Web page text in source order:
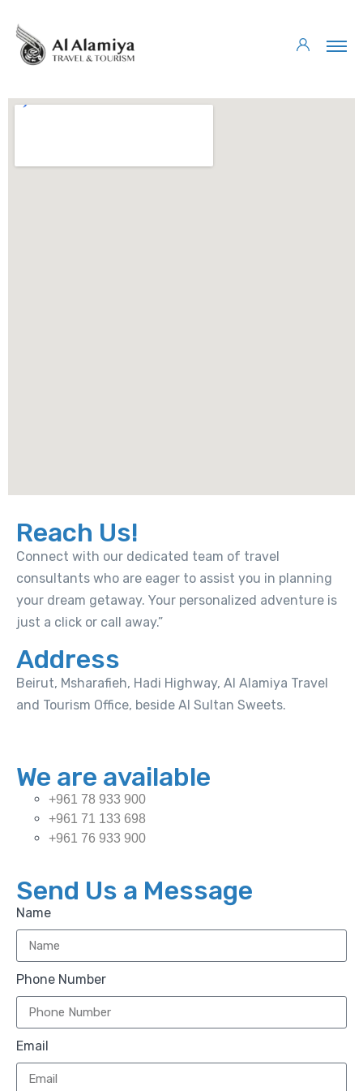
Reach Us!
Connect with our dedicated team of travel
consultants who are eager to assist you in planning
your dream getaway. Your personalized adventure is
just a click or call away.”
Address
Beirut, Msharafieh, Hadi Highway, Al Alamiya Travel
and Tourism Office, beside Al Sultan Sweets.
We are available
+961 78 933 900
+961 71 133 698
+961 76 933 900
Send Us a Message
Name
Phone Number
Email